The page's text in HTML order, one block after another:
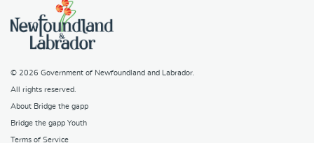
© 2026 Government of Newfoundland and Labrador.
All rights reserved.
About Bridge the gapp
Bridge the gapp Youth
Terms of Service